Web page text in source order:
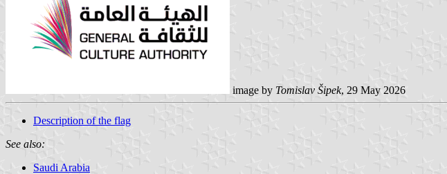
image by Tomislav Šipek, 29 May 2026
Description of the flag
See also:
Saudi Arabia